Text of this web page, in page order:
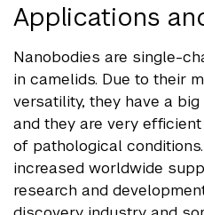
Applications
Nanobodies are single-
in camelids. Due to their
versatility, they have a
and they are very
of pathological
increased worldwide
research and